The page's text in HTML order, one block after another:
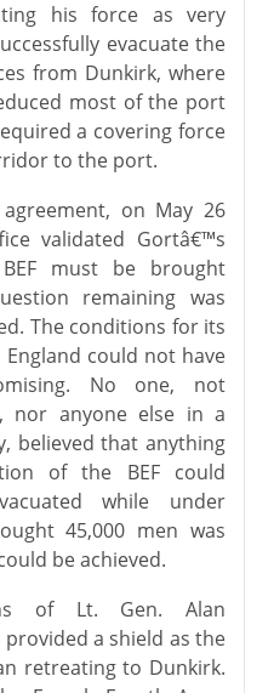
his force as very
evacuate the
from Dunkirk, where
most of the port
a covering force
to the port.
on May 26
validated Gortâ€™s
must be brought
remaining was
The conditions for its
could not have
No one, not
nor anyone else in a
believed that anything
of the BEF could
while under
45,000 men was
be achieved.
of Lt. Gen. Alan
a shield as the
retreating to Dunkirk.